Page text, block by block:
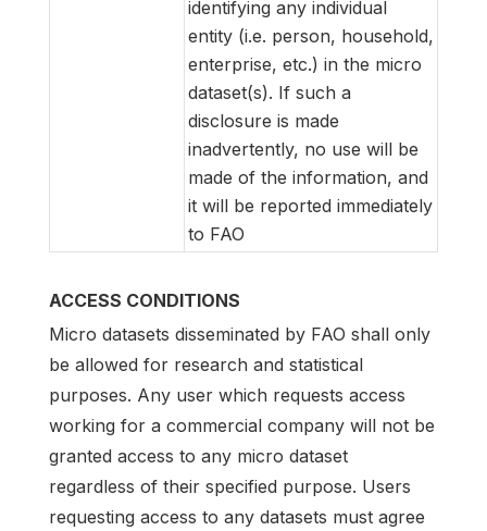
identifying any individual
entity (i.e. person, household,
enterprise, etc.) in the micro
dataset(s). If such a
disclosure is made
inadvertently, no use will be
made of the information, and
it will be reported immediately
to FAO
ACCESS CONDITIONS
Micro datasets disseminated by FAO shall only
be allowed for research and statistical
purposes. Any user which requests access
working for a commercial company will not be
granted access to any micro dataset
regardless of their specified purpose. Users
requesting access to any datasets must agree